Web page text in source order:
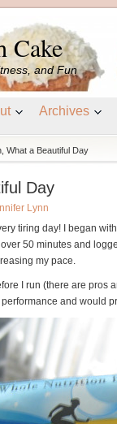
Cake
and Fun
Archives
What a Beautiful Day
Day
Lynn
tiring day! I began
50 minutes and
my pace.
I run (there are
performance and would